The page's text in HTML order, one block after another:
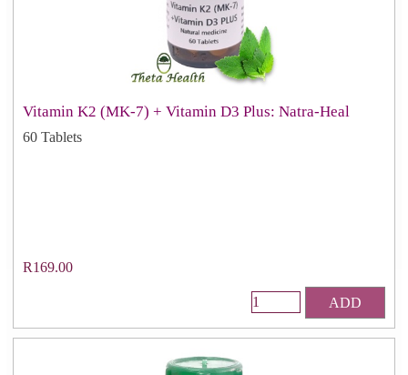
Vitamin K2 (MK-7) + Vitamin D3 Plus: Natra-Heal
60 Tablets
R169.00
ADD